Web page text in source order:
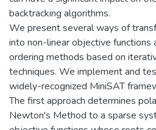
backtracking algorithms.
We present several ways of
into non-linear objective functions
ordering methods based on
techniques. We implement and
widely-recognized MiniSAT
The first approach determines
Newton's Method to a sparse